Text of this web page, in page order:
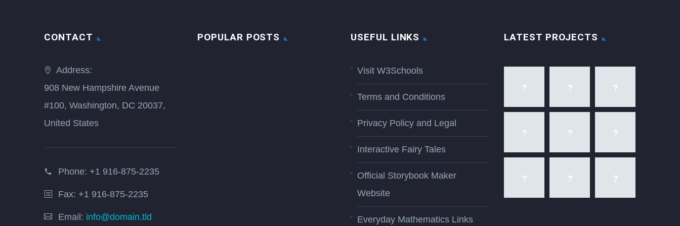
CONTACT
Address:
908 New Hampshire Avenue
#100, Washington, DC 20037,
United States
Phone: +1 916-875-2235
Fax: +1 916-875-2235
Email: info@domain.tld
POPULAR POSTS USEFUL LINKS
Visit W3Schools
Terms and Conditions
Privacy Policy and Legal
Interactive Fairy Tales
Official Storybook Maker
Website
Everyday Mathematics Links
LATEST PROJECTS